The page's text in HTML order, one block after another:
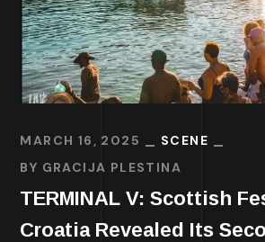
MARCH 16, 2025
SCENE
BY GRACIJA PLESTINA
TERMINAL V: Scottish
Croatia Revealed Its